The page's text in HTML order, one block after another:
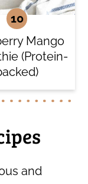
Mango
(Protein-
and